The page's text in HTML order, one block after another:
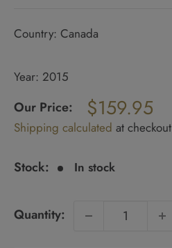
Country: Canada
Year: 2015
price
Our Price:
Sale
price
$159.95
Shipping calculated at checkout
Stock: In stock
Quantity: